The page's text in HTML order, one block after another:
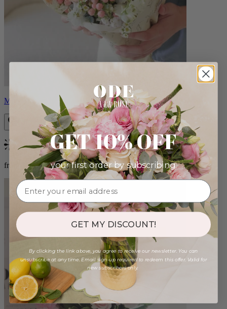
Milo
Bestseller
from $96.00
GET 10% OFF
your first order by subscribing:
GET MY DISCOUNT!
By clicking the link above, you agree to receive our newsletter. You can
unsubscribe at any time. Email sign-up required to redeem this offer. Valid for
new subscribers only.